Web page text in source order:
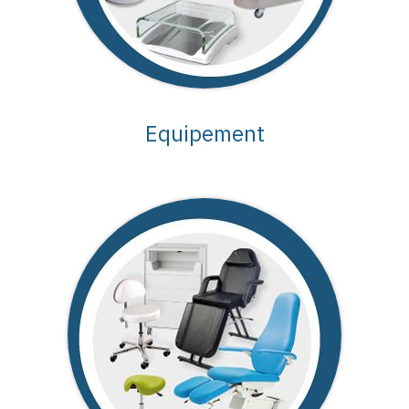
Equipement